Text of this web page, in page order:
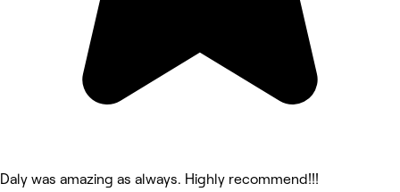
Daly was amazing as always. Highly recommend!!!